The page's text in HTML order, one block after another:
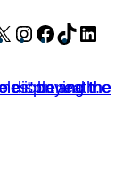
X Instagram
Facebook
TikTok